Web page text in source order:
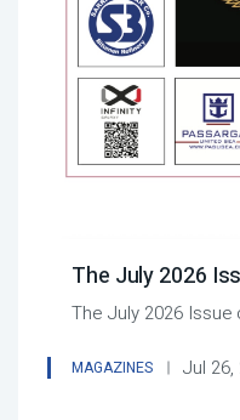
The July 2026
The July 2026 Issue
MAGAZINES Jul 26,